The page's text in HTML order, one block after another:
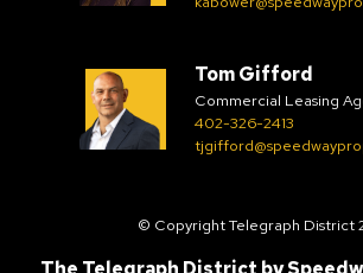
Tom Gifford
Commercial Leasing
402-326-2413
© Copyright Telegraph District